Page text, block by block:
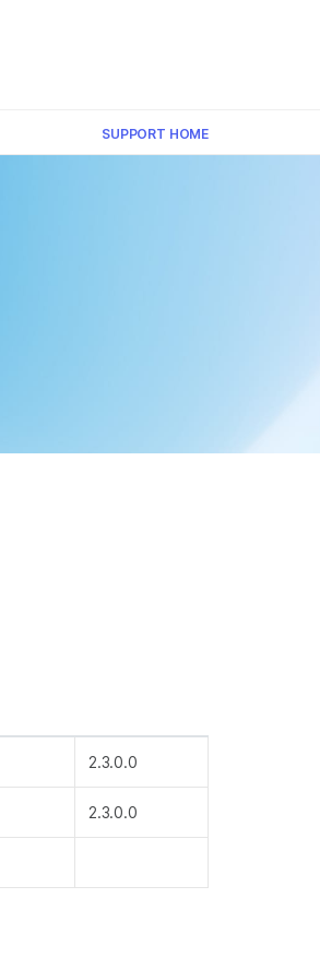
SUPPORT HOME
2.3.0.0
2.3.0.0